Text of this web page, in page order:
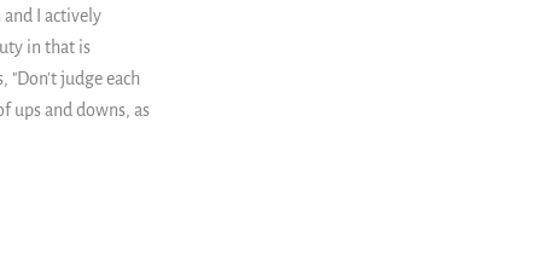
I actively
in that is
"Don't judge each
ups and downs, as